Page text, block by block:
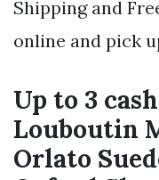
Shipping and
online and pick
Up to 3
Louboutin
Orlato